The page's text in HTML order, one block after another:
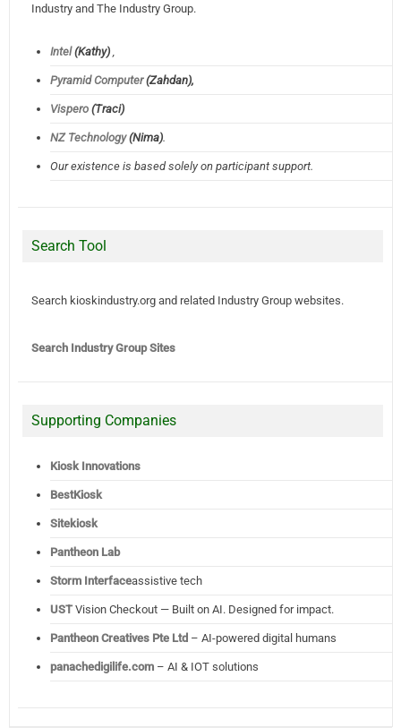
Industry and The Industry Group.
Intel(Kathy),
Pyramid Computer(Zahdan),
Vispero(Traci)
NZ Technology(Nima).
Our existence is based solely on participant support.
Search Tool
Search kioskindustry.org and related Industry Group websites.
Search Industry Group Sites
Supporting Companies
Kiosk Innovations
BestKiosk
Sitekiosk
Pantheon Lab
Storm Interfaceassistive tech
USTVision Checkout — Built on AI. Designed for impact.
Pantheon Creatives Pte Ltd – AI-powered digital humans
panachedigilife.com– AI & IOT solutions